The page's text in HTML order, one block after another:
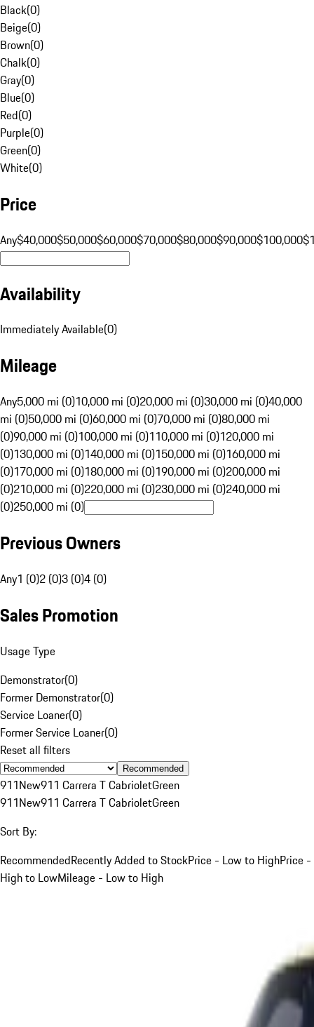
Black(0)
Beige(0)
Brown(0)
Chalk(0)
Gray(0)
Blue(0)
Red(0)
Purple(0)
Green(0)
White(0)
Price
Any$40,000$50,000$60,000$70,000$80,000$90,000$100,000
Availability
Immediately Available(0)
Mileage
Any5,000 mi (0)10,000 mi (0)20,000 mi (0)30,000 mi (0)40,000
mi (0)50,000 mi (0)60,000 mi (0)70,000 mi (0)80,000 mi
(0)90,000 mi (0)100,000 mi (0)110,000 mi (0)120,000 mi
(0)130,000 mi (0)140,000 mi (0)150,000 mi (0)160,000 mi
(0)170,000 mi (0)180,000 mi (0)190,000 mi (0)200,000 mi
(0)210,000 mi (0)220,000 mi (0)230,000 mi (0)240,000 mi
(0)250,000 mi (0)
Previous Owners
Any1 (0)2 (0)3 (0)4 (0)
Sales Promotion
Usage Type
Demonstrator(0)
Former Demonstrator(0)
Service Loaner(0)
Former Service Loaner(0)
Reset all filters
Recommended
911New911 Carrera T CabrioletGreen
911New911 Carrera T CabrioletGreen
Sort By:
RecommendedRecently Added to StockPrice - Low to HighPrice -
High to LowMileage - Low to High